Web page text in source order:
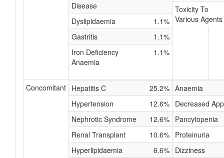
Disease
Dyslipidaemia
1.1%
Gastritis
1.1%
Iron Deficiency
Anaemia
1.1%
Toxicity To
Various Agents
Concomitant Hepatitis C
25.2%
Hypertension
12.6%
Nephrotic Syndrome
12.6%
Renal Transplant
10.6%
Hyperlipidaemia
6.6%
Anaemia
Decreased
Pancytopenia
Proteinuria
Dizziness